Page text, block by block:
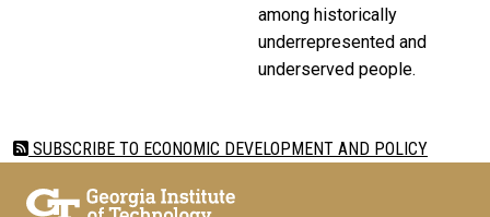
among historically
underrepresented and
underserved people.
SUBSCRIBE TO ECONOMIC DEVELOPMENT AND POLICY